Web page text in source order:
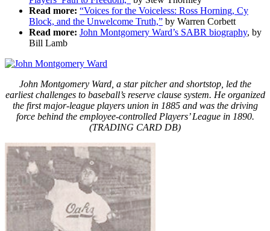
Read more: “Voices for the Voiceless: Ross Horning, Cy
Block, and the Unwelcome Truth,” by Warren Corbett
Read more: John Montgomery Ward’s SABR biography, by
Bill Lamb
John Montgomery Ward, a star pitcher and shortstop, led the
earliest challenges to baseball’s reserve clause system. He organized
the first major-league players union in 1885 and was the driving
force behind the employee-controlled Players’ League in 1890.
(TRADING CARD DB)